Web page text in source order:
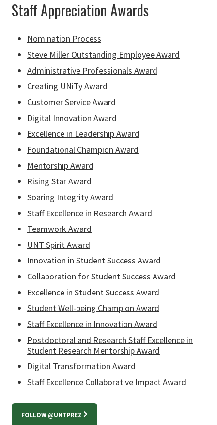
Staff Appreciation Awards
Nomination Process
Steve Miller Outstanding Employee Award
Administrative Professionals Award
Creating UNiTy Award
Customer Service Award
Digital Innovation Award
Excellence in Leadership Award
Foundational Champion Award
Mentorship Award
Rising Star Award
Soaring Integrity Award
Staff Excellence in Research Award
Teamwork Award
UNT Spirit Award
Innovation in Student Success Award
Collaboration for Student Success Award
Excellence in Student Success Award
Student Well-being Champion Award
Staff Excellence in Innovation Award
Postdoctoral and Research Staff Excellence in
Student Research Mentorship Award
Digital Transformation Award
Staff Excellence Collaborative Impact Award
FOLLOW @UNTPREZ